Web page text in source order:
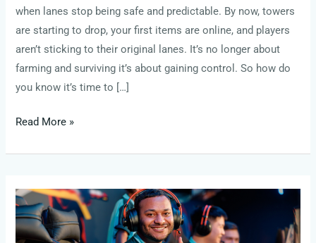
when lanes stop being safe and predictable. By now, towers
are starting to drop, your first items are online, and players
aren’t sticking to their original lanes. It’s no longer about
farming and surviving it’s about gaining control. So how do
you know it’s time to […]
Read More »
Risk
Management
101: